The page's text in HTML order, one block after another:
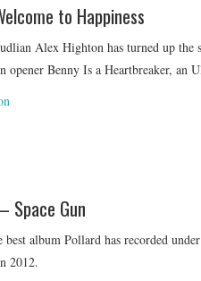
to Happiness
Alex Highton has turned up the
opener Benny Is a Heartbreaker, an
Space Gun
best album Pollard has recorded
2012.